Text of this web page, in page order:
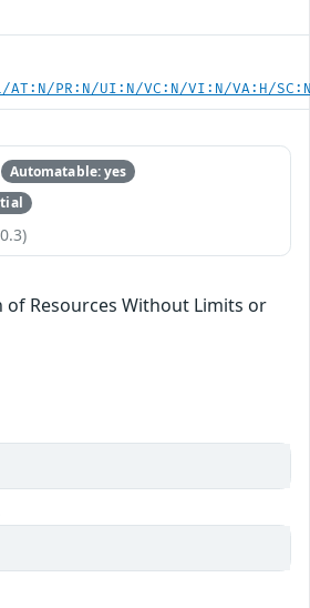
AT:N/PR:N/UI:N/VC:N/VI:N/VA:H/
Automatable: yes
of Resources Without Limits or